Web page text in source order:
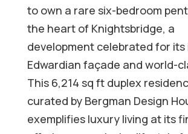
to own a rare six-bedroom
the heart of Knightsbridge, a
development celebrated for its
Edwardian façade and world-
This 6,214 sq ft duplex
curated by Bergman Design
exemplifies luxury living at its